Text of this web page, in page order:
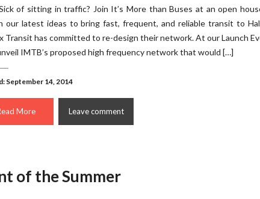
of sitting in traffic? Join It’s More than Buses at an open
our latest ideas to bring fast, frequent, and reliable transit to
Transit has committed to re-design their network. At our Launch
IMTB’s proposed high frequency network that would […]
September 14, 2014
More Leave comment
of the Summer